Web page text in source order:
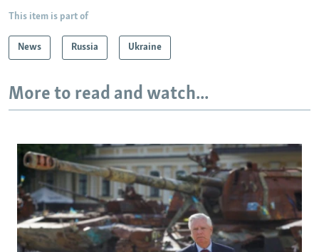
This item is part of
News Russia Ukraine
More to read and watch...